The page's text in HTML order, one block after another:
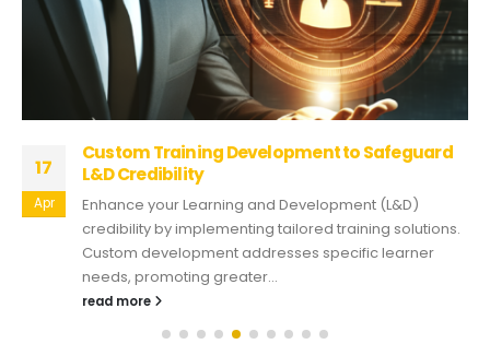
17
Apr
Custom Training Development to Safeguard
L&D Credibility
Enhance your Learning and Development (L&D)
credibility by implementing tailored training solutions.
Custom development addresses specific learner
needs, promoting greater...
read more